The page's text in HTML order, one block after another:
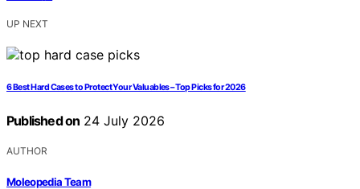
UP NEXT
6 Best Hard Cases to Protect Your Valuables – Top Picks for 2026
Published on 24 July 2026
AUTHOR
Moleopedia Team